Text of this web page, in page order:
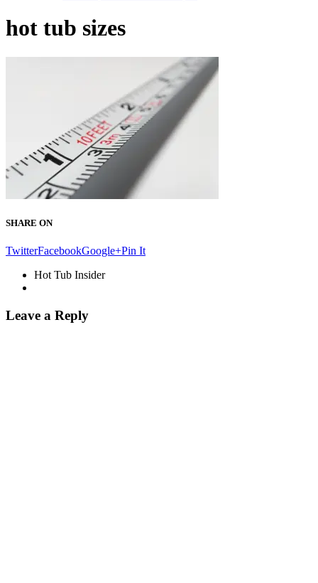
hot tub sizes
SHARE ON
TwitterFacebookGoogle+Pin It
Hot Tub Insider
Leave a Reply